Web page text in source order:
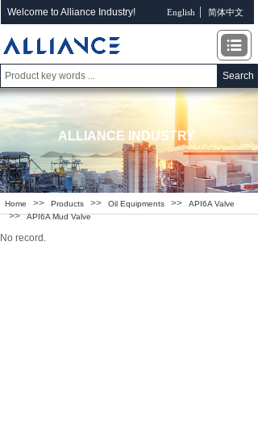
Welcome to Alliance Industry! English 简体中文
ALLIANCE INDUSTRY
Home >> Products >> Oil Equipments >> API6A Valve
>> API6A Mud Valve
No record.
Search